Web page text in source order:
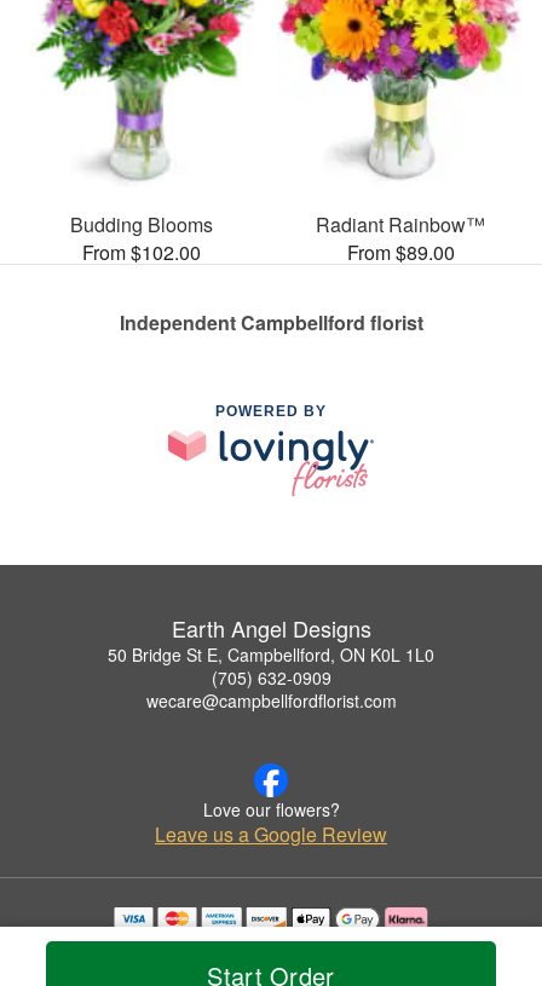
Start Order
Budding Blooms
From $102.00
Radiant Rainbow™
From $89.00
Independent Campbellford florist
POWERED BY
Earth Angel Designs
50 Bridge St E, Campbellford, ON K0L 1L0
(705) 632-0909
wecare@campbellfordflorist.com
Love our flowers?
Leave us a Google Review
Copyrighted images herein are used with permission by Earth Angel Designs.
© 2026 All Rights Reserved.